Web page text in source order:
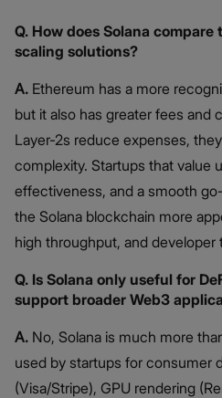
Q. How does Solana
scaling solutions?
A. Ethereum has a more
but it also has greater fees and
Layer-2s reduce expenses,
complexity. Startups that value
effectiveness, and a smooth
the Solana blockchain more
high throughput, and developer
Q. Is Solana only useful for
support broader Web3
A. No, Solana is much more
used by startups for consumer
(Visa/Stripe), GPU rendering